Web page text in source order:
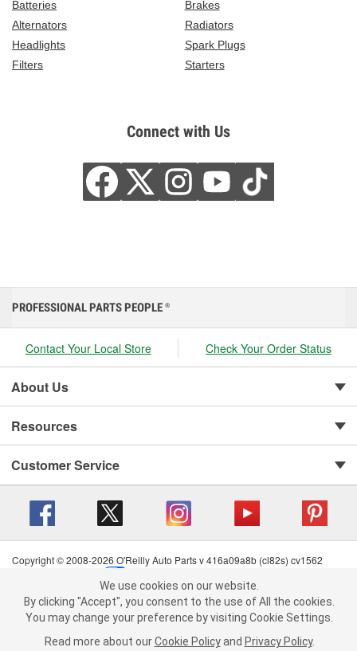
Batteries
Brakes
Alternators
Radiators
Headlights
Spark Plugs
Filters
Starters
Connect with Us
We use cookies on our website. By clicking "Accept", you consent to
the use of All the cookies.
You may change your preference by visiting Cookie Settings.Read
more about ourCookie Policy andPrivacy Policy .
PROFESSIONAL PARTS PEOPLE ®
Contact Your Local Store Check Your Order Status
About Us
Resources
Customer Service
Copyright © 2008-2026 O'Reilly Auto Parts v 416a09a8b (cl82s) cv1562
Terms of Use
| Consumer Privacy Data Notice
California Transparency in Supply Chain Act
| Order & Shipping FAQs
We use cookies on our website.
By clicking "Accept", you consent to the use of All the cookies.
You may change your preference by visiting Cookie Settings.
Read more about our Cookie Policy and Privacy Policy.